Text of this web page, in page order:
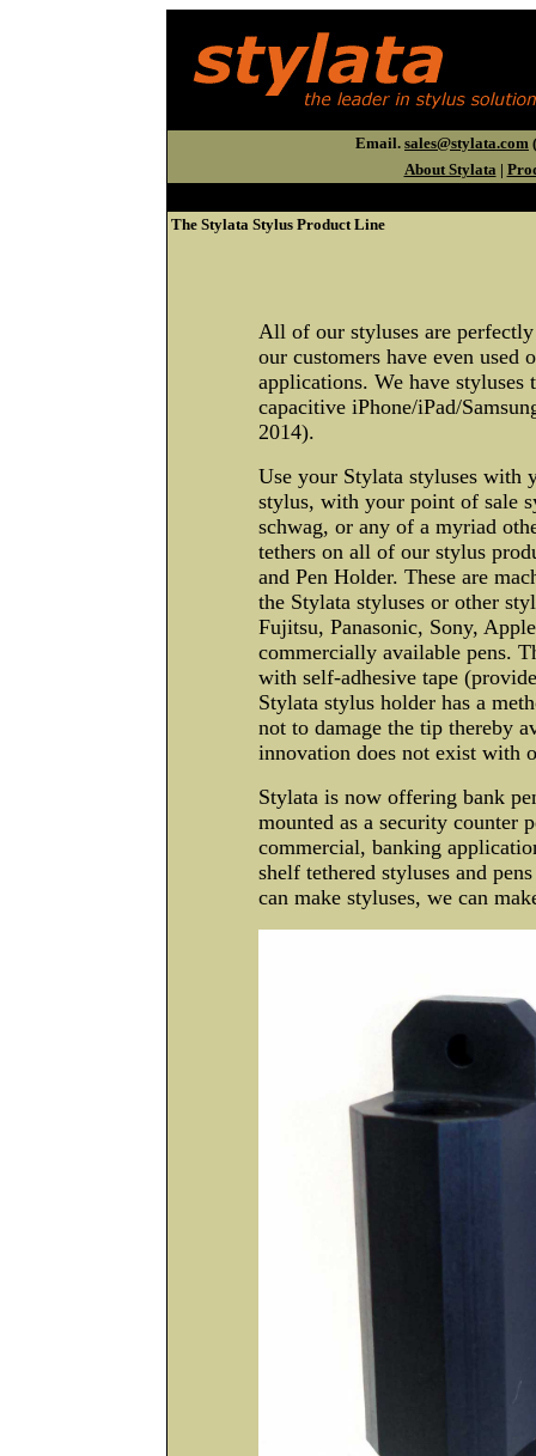
Email. sales@stylata.com
About Stylata |
The Stylata Stylus Product Line
All of our styluses are
our customers have even used
applications. We have
capacitive iPhone/iPad/
2014).
Use your Stylata styluses with
stylus, with your point of sale
schwag, or any of a myriad
tethers on all of our stylus
and Pen Holder. These are
the Stylata styluses or other
Fujitsu, Panasonic, Sony,
commercially available pens.
with self-adhesive tape
Stylata stylus holder has a
not to damage the tip thereby
innovation does not exist with
Stylata is now offering bank
mounted as a security counter
commercial, banking
shelf tethered styluses and
can make styluses, we can